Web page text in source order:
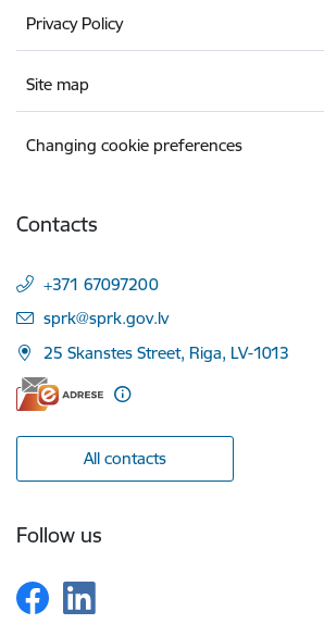
Privacy Policy
Site map
Changing cookie preferences
Contacts
+371 67097200
E-mail:
sprk@sprk.gov.lv
25 Skanstes Street, Riga, LV-1013
All contacts
Follow us